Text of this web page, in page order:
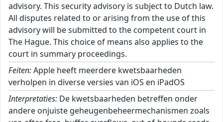
advisory. This security advisory is subject to Dutch law.
All disputes related to or arising from the use of this
advisory will be submitted to the competent court in
The Hague. This choice of means also applies to the
court in summary proceedings.
Feiten:Apple heeft meerdere kwetsbaarheden
verholpen in diverse versies van iOS en iPadOS
Interpretaties: De kwetsbaarheden betreffen onder
andere onjuiste geheugenbeheermechanismen zoals